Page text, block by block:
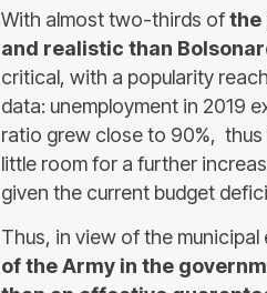
With almost two-thirds ofthe
and realistic than
critical, with a popularity
data: unemployment in 2019
ratio grew close to 90%,
little room for a further
given the current budget
Thus, in view of the
of the Army in the